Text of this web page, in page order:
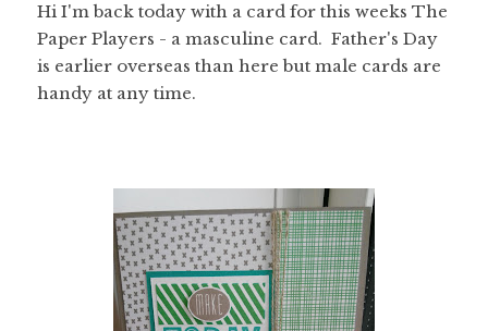
Hi I'm back today with a card for this weeks The
Paper Players - a masculine card. Father's Day
is earlier overseas than here but male cards are
handy at any time.